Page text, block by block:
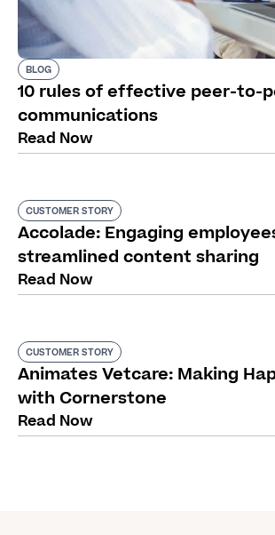
BLOG
10 rules of effective peer-to-
communications
Read Now
CUSTOMER STORY
Accolade: Engaging
streamlined content sharing
Read Now
CUSTOMER STORY
Animates Vetcare: Making
with Cornerstone
Read Now